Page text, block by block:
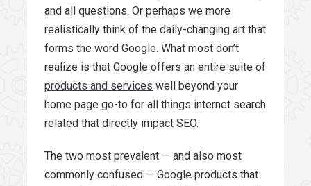
and all questions. Or perhaps we more
realistically think of the daily-changing art that
forms the word Google. What most don’t
realize is that Google offers an entire suite of
products and services well beyond your
home page go-to for all things internet search
related that directly impact SEO.
The two most prevalent — and also most
commonly confused — Google products that